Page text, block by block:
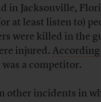
in Jacksonville,
at least listen to)
were killed in the
injured.
a competitor.
other incidents in